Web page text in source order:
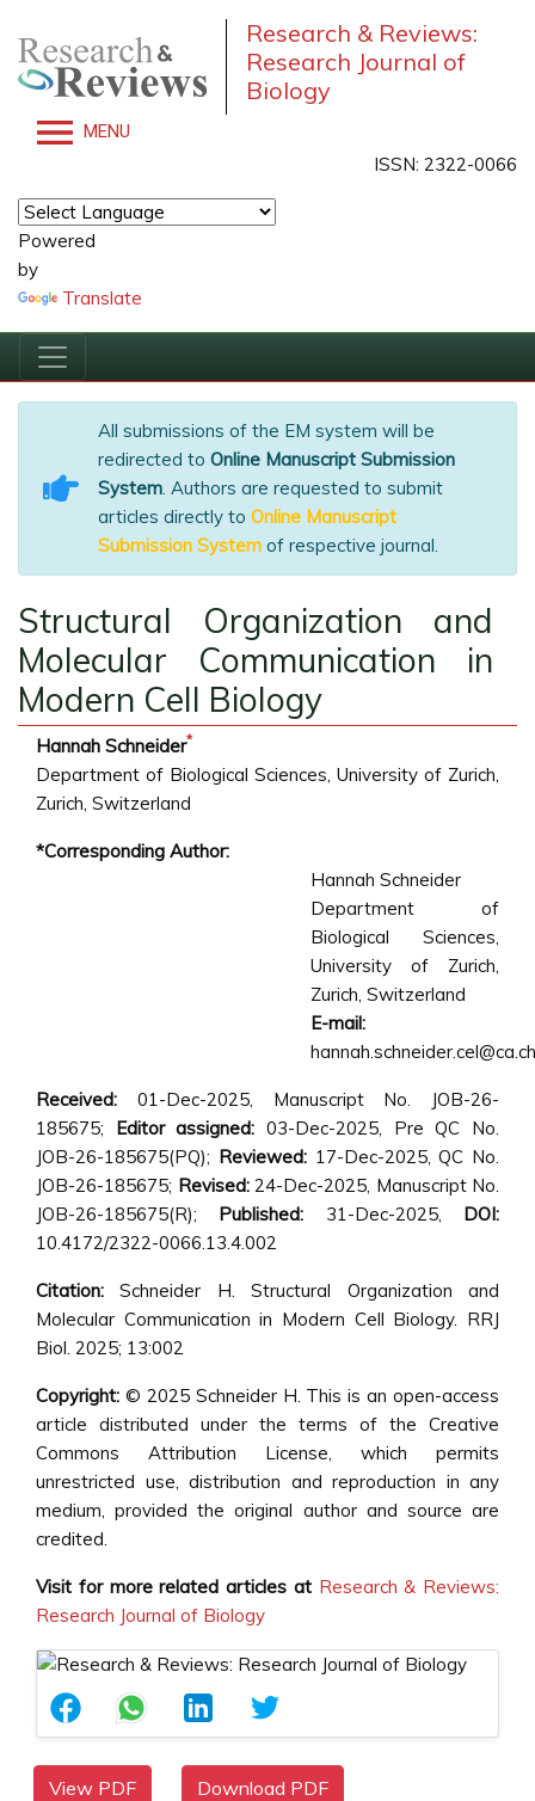
Research & Reviews:
Research Journal of
Biology
MENU
ISSN: 2322-0066
Powered
by
Translate
All submissions of the EM system will be
redirected to Online Manuscript Submission
System. Authors are requested to submit
articles directly to Online Manuscript
Submission System of respective journal.
Structural Organization and
Molecular Communication in
Modern Cell Biology
Hannah Schneider*
Department of Biological Sciences, University of Zurich,
Zurich, Switzerland
*Corresponding Author:
Hannah Schneider
Department of
Biological Sciences,
University of Zurich,
Zurich, Switzerland
E-mail:
hannah.schneider.cel@ca.ch
Received: 01-Dec-2025, Manuscript No. JOB-26-
185675; Editor assigned: 03-Dec-2025, Pre QC No.
JOB-26-185675(PQ); Reviewed:17-Dec-2025, QC No.
JOB-26-185675; Revised:24-Dec-2025, Manuscript No.
JOB-26-185675(R); Published: 31-Dec-2025, DOI:
10.4172/2322-0066.13.4.002
Citation: Schneider H. Structural Organization and
Molecular Communication in Modern Cell Biology. RRJ
Biol. 2025; 13:002
Copyright: © 2025 Schneider H. This is an open-access
article distributed under the terms of the Creative
Commons Attribution License, which permits
unrestricted use, distribution and reproduction in any
medium, provided the original author and source are
credited.
Visit for more related articles at Research & Reviews:
Research Journal of Biology
View PDF Download PDF